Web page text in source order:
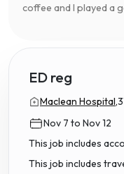
coffee and I played a
ED reg
Maclean Hospital,
Nov 7 to Nov 12
This job includes
This job includes